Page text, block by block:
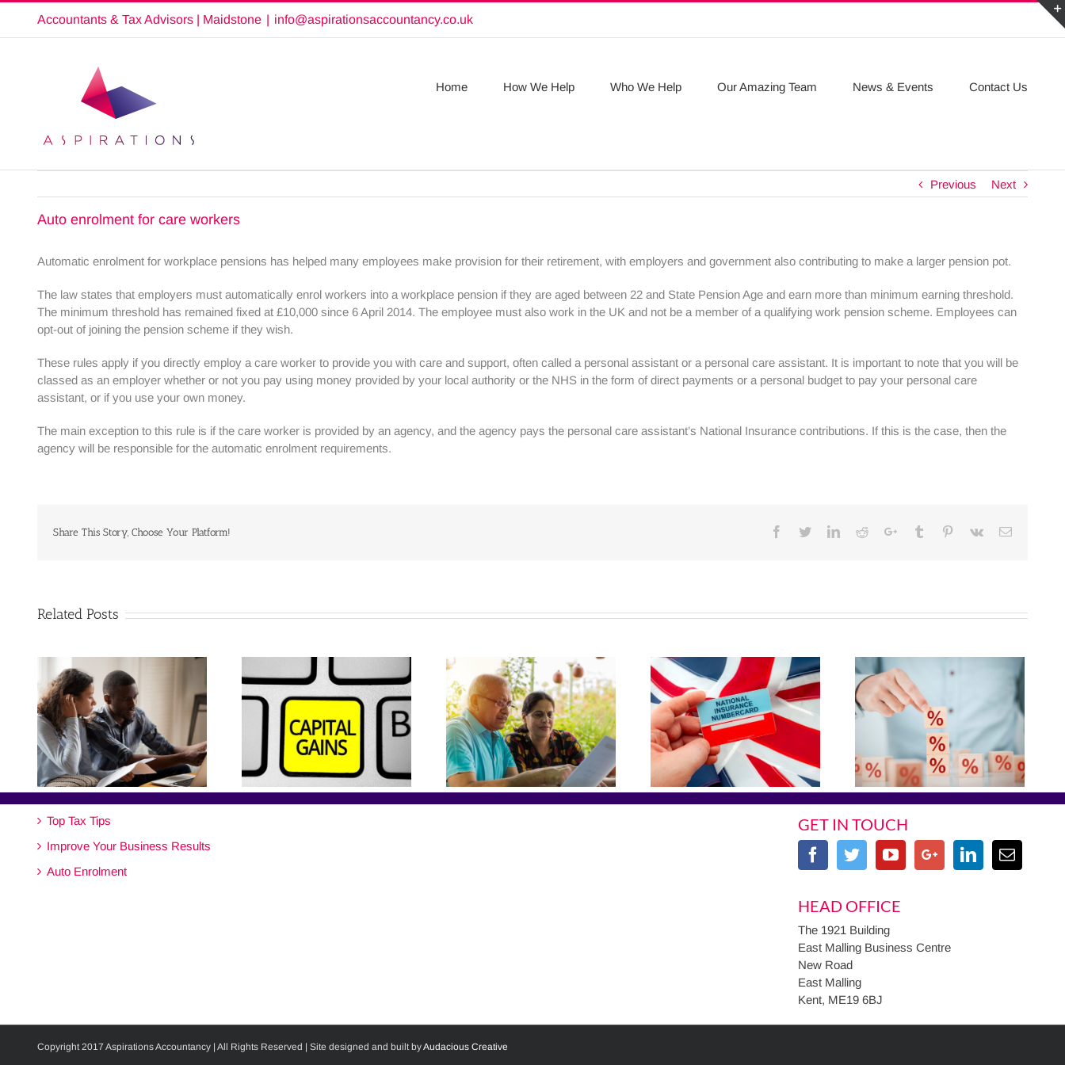
content
Accountants & Tax Advisors | Maidstone | info@aspirationsaccountancy.co.uk
Home How We Help Who We Help Our Amazing Team News & Events Contact Us
Previous Next
Auto enrolment for care workers
Automatic enrolment for workplace pensions has helped many employees make provision for their retirement, with employers and government also contributing to make a larger pension pot.
The law states that employers must automatically enrol workers into a workplace pension if they are aged between 22 and State Pension Age and earn more than minimum earning threshold.
The minimum threshold has remained fixed at £10,000 since 6 April 2014. The employee must also work in the UK and not be a member of a qualifying work pension scheme. Employees can
opt-out of joining the pension scheme if they wish.
These rules apply if you directly employ a care worker to provide you with care and support, often called a personal assistant or a personal care assistant. It is important to note that you will be
classed as an employer whether or not you pay using money provided by your local authority or the NHS in the form of direct payments or a personal budget to pay your personal care
assistant, or if you use your own money.
The main exception to this rule is if the care worker is provided by an agency, and the agency pays the personal care assistant’s National Insurance contributions. If this is the case, then the
agency will be responsible for the automatic enrolment requirements.
Share This Story, Choose Your Platform! Facebook
TwitterLinkedinRedditGoogle+Tumblr Pinterest
Vk Email
Related Posts
Top Tax Tips
Improve Your Business Results
Auto Enrolment
GET IN TOUCH
HEAD OFFICE
The 1921 Building
East Malling Business Centre
New Road
East Malling
Kent, ME19 6BJ
Copyright 2017 Aspirations Accountancy | All Rights Reserved | Site designed and built byAudacious Creative